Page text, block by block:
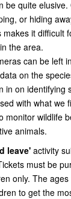
be quite
or hiding
makes it difficult
the area.
can be left
on the
in on identifying
with what we
monitor wildlife
animals.
leave'activity
must be
only. The
to get the